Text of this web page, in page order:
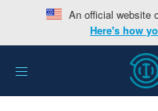
An official website
Here's how
Toggle
Operational
Networks and